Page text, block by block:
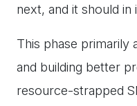
next, and it should
This phase primarily
and building better
resource-strapped